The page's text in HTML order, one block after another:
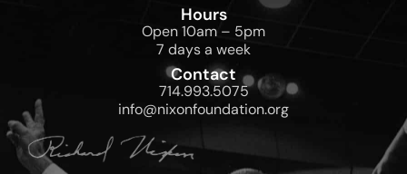
Hours
Open 10am – 5pm
7 days a week
Contact
714.993.5075
info@nixonfoundation.org